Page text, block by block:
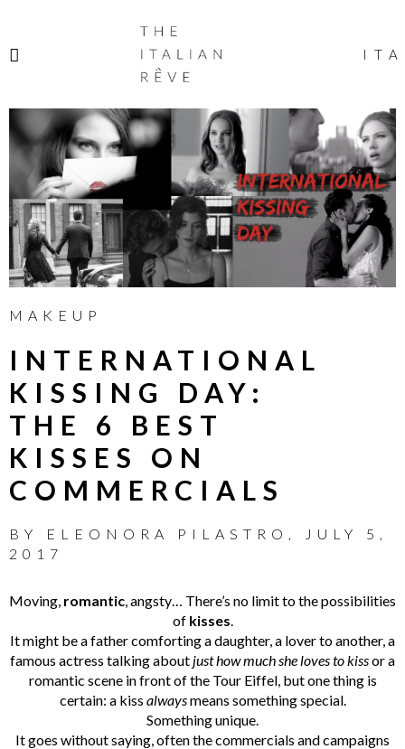
ITALIAN
RÊVE
ITA
MAKEUP
INTERNATIONAL
KISSING DAY:
THE 6 BEST
KISSES ON
COMMERCIALS
BY ELEONORA PILASTRO
JULY 5,
2017
Moving, romantic , angsty… There’s no limit to the possibilities
of kisses
It might be a father comforting a daughter, a lover to another, a
famous actress talking about just how much she loves to kissor a
romantic scene in front of the Tour Eiffel, but one thing is
certain: a kiss alwaysmeans something special.
Something unique.
It goes without saying, often the commercials and campaigns